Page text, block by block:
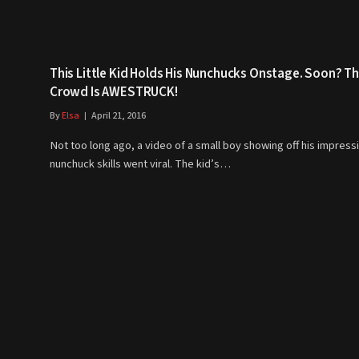
This Little Kid Holds His Nunchucks Onstage. Soon?
Crowd Is AWESTRUCK!
ByElsa April 21, 2016
Not too long ago, a video of a small boy showing off his
nunchuck skills went viral. The kid’s…